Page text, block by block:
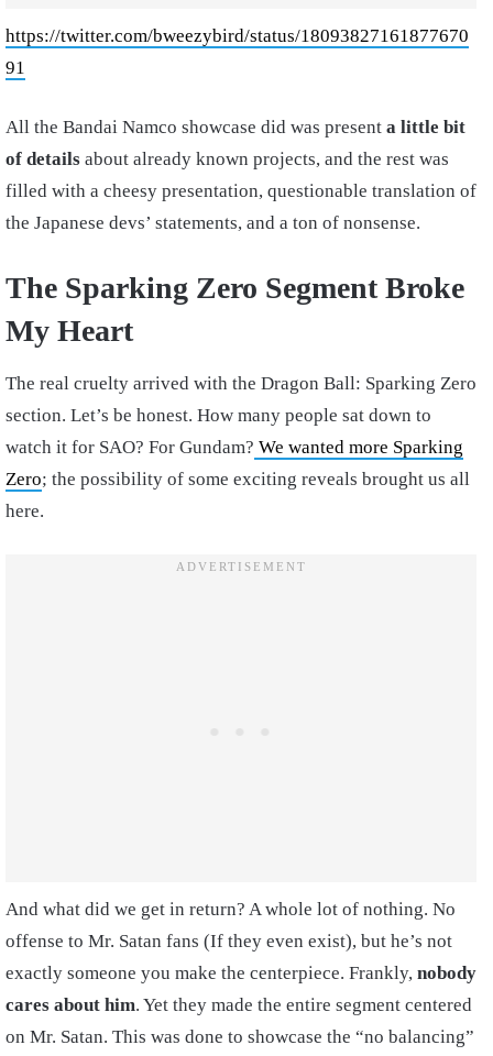
https://twitter.com/bweezybird/status/18093827161877670
91
All the Bandai Namco showcase did was present a little bit
of details about already known projects, and the rest was
filled with a cheesy presentation, questionable translation of
the Japanese devs’ statements, and a ton of nonsense.
The Sparking Zero Segment Broke
My Heart
The real cruelty arrived with the Dragon Ball: Sparking Zero
section. Let’s be honest. How many people sat down to
watch it for SAO? For Gundam? We wanted more Sparking
Zero; the possibility of some exciting reveals brought us all
here.
And what did we get in return? A whole lot of nothing. No
offense to Mr. Satan fans (If they even exist), but he’s not
exactly someone you make the centerpiece. Frankly, nobody
cares about him. Yet they made the entire segment centered
on Mr. Satan. This was done to showcase the “no balancing”